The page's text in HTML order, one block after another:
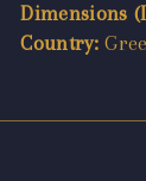
Dimensions
Country: